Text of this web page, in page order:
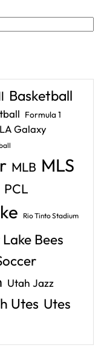
Basketball
Formula 1
LA Galaxy
MLB MLS
PCL
Rio Tinto Stadium
Bees
Utah Jazz
Utes Utes